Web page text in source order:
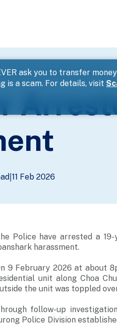
ask you to transfer
is a scam. For details, visit
For Loanshark Harassment
11 Feb 2026
Police have arrested a
harassment.
9 February 2026 at about
unit along Choa
the unit was toppled
follow-up
Police Division